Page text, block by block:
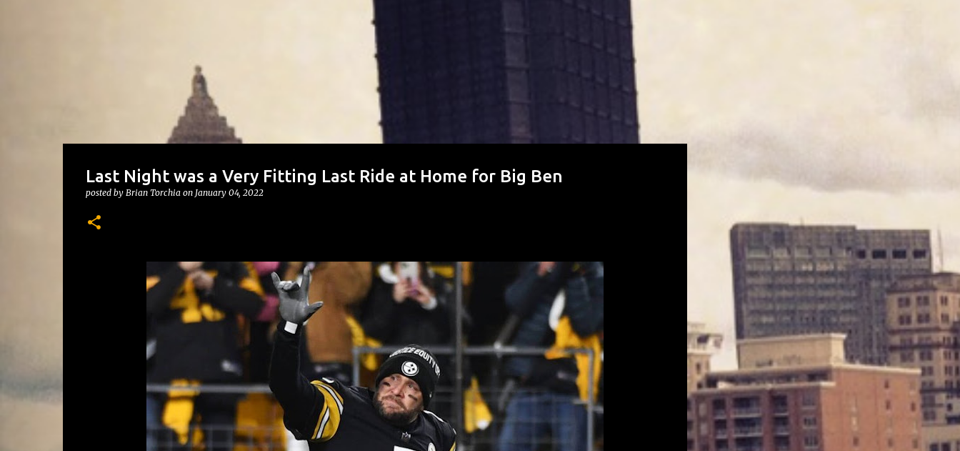
Last Night was a Very Fitting Last Ride at Home for Big Ben
posted by Brian Torchia on January 04, 2022